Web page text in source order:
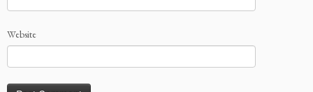
Website